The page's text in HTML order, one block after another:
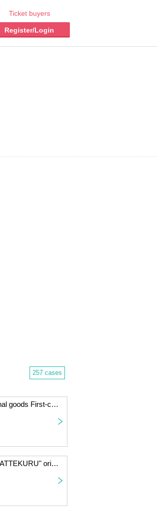
Ticket buyers
Register/Login
257 cases
"Imai Asami ga YATTEKURU" original goods First-come-first-served sales (pick up on the day)
"Komiya Arisa and Furihata Ai are YATTEKURU" original goods pre-order sales (pick up on the day)